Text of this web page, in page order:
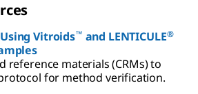
Vitroids™ and LENTICULE®
reference materials (CRMs) to
for method verification.